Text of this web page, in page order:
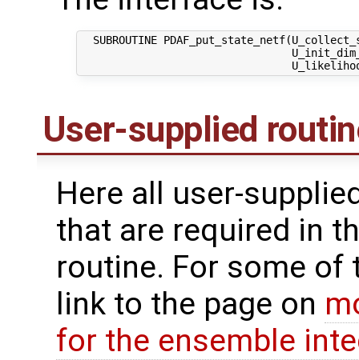
SUBROUTINE
User-supplied
Here all user-
that are required in
routine. For some of
link to the page on
for the ensemble